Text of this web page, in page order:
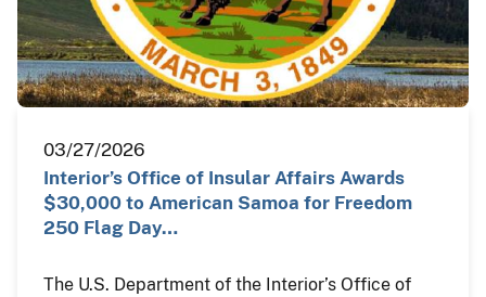
03/27/2026
Interior’s Office of Insular Affairs Awards
$30,000 to American Samoa for Freedom
250 Flag Day…
The U.S. Department of the Interior’s Office of